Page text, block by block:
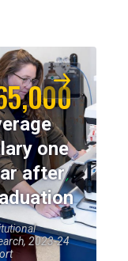
one
after
2023-24